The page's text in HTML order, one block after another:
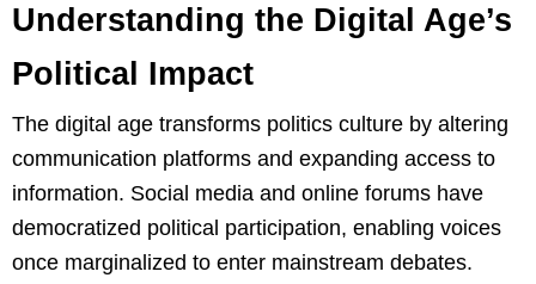
Understanding the Digital Age’s
Political Impact
The digital age transforms politics culture by altering
communication platforms and expanding access to
information. Social media and online forums have
democratized political participation, enabling voices
once marginalized to enter mainstream debates.